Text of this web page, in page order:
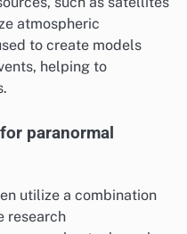
atmospheric
to create models
helping to
paranormal
utilize a combination
research